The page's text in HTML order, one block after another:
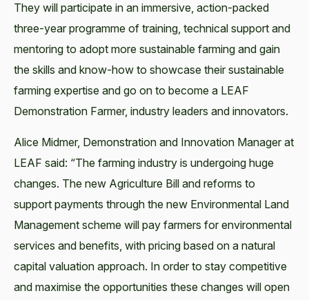
They will participate in an immersive, action-packed
three-year programme of training, technical support and
mentoring to adopt more sustainable farming and gain
the skills and know-how to showcase their sustainable
farming expertise and go on to become a LEAF
Demonstration Farmer, industry leaders and innovators.
Alice Midmer, Demonstration and Innovation Manager at
LEAF said: “The farming industry is undergoing huge
changes. The new Agriculture Bill and reforms to
support payments through the new Environmental Land
Management scheme will pay farmers for environmental
services and benefits, with pricing based on a natural
capital valuation approach. In order to stay competitive
and maximise the opportunities these changes will open